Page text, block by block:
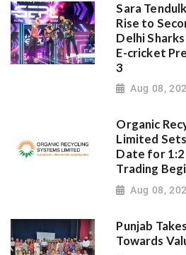
Sara
Rise to
Delhi
E-cricket
3
Aug 08,
Organic
Limited
Date for 1:2
Trading
Aug 08,
Punjab
Towards